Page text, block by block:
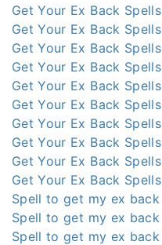
Get Your Ex Back Spells
Get Your Ex Back Spells
Get Your Ex Back Spells
Get Your Ex Back Spells
Get Your Ex Back Spells
Get Your Ex Back Spells
Get Your Ex Back Spells
Get Your Ex Back Spells
Get Your Ex Back Spells
Get Your Ex Back Spells
Spell to get my ex back
Spell to get my ex back
Spell to get my ex back